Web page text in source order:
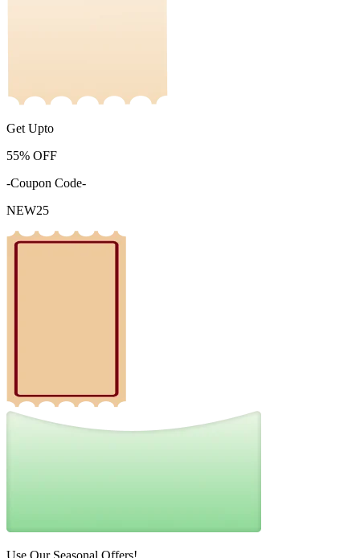
Get Upto
55% OFF
-Coupon Code-
NEW25